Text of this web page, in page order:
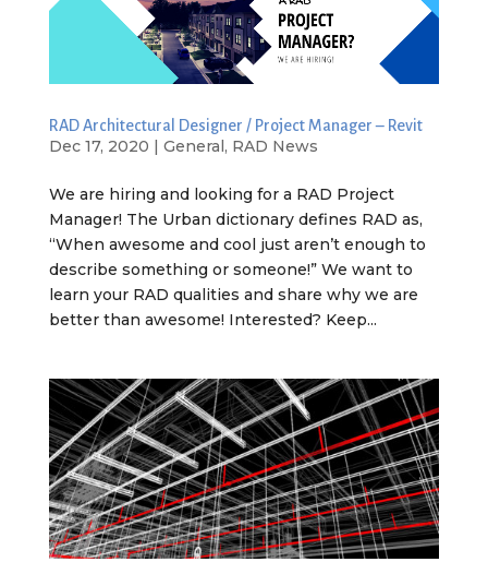
RAD Architectural Designer / Project Manager – Revit
Dec 17, 2020 | General, RAD News
We are hiring and looking for a RAD Project
Manager! The Urban dictionary defines RAD as,
“When awesome and cool just aren’t enough to
describe something or someone!” We want to
learn your RAD qualities and share why we are
better than awesome! Interested? Keep...